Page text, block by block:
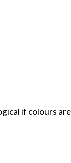
if colours are